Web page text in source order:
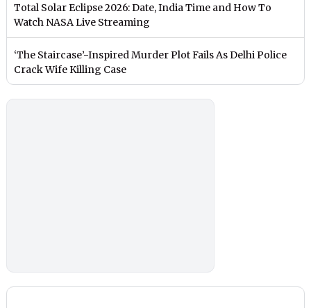
Total Solar Eclipse 2026: Date, India Time and How To
Watch NASA Live Streaming
‘The Staircase’-Inspired Murder Plot Fails As Delhi Police
Crack Wife Killing Case